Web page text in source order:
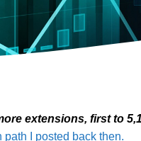
extensions, first to
path I posted back then.